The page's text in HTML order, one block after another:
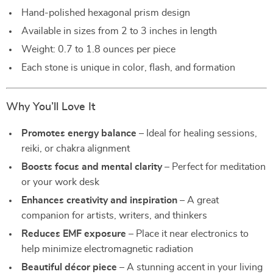
Hand-polished hexagonal prism design
Available in sizes from 2 to 3 inches in length
Weight: 0.7 to 1.8 ounces per piece
Each stone is unique in color, flash, and formation
Why You’ll Love It
Promotes energy balance – Ideal for healing sessions,
reiki, or chakra alignment
Boosts focus and mental clarity– Perfect for meditation
or your work desk
Enhances creativity and inspiration – A great
companion for artists, writers, and thinkers
Reduces EMF exposure – Place it near electronics to
help minimize electromagnetic radiation
Beautiful décor piece – A stunning accent in your living